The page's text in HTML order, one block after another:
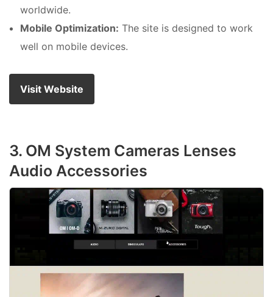
worldwide.
Mobile Optimization: The site is designed to work
well on mobile devices.
Visit Website
3. OM System Cameras Lenses
Audio Accessories